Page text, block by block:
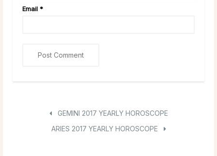
Email *
GEMINI 2017 YEARLY HOROSCOPE
ARIES 2017 YEARLY HOROSCOPE